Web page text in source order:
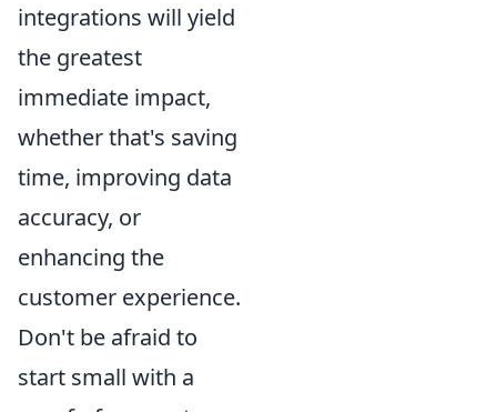
integrations will yield
the greatest
immediate impact,
whether that's saving
time, improving data
accuracy, or
enhancing the
customer experience.
Don't be afraid to
start small with a